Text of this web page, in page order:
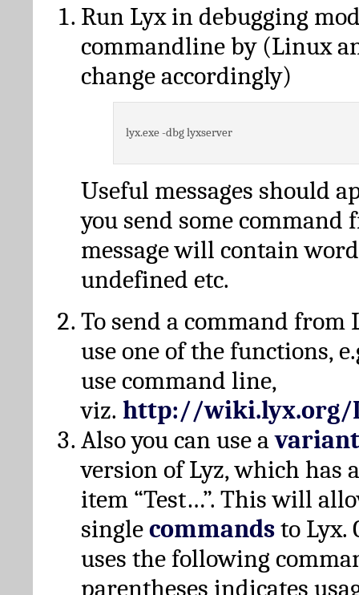
Run Lyx in debugging
commandline by (Linux
change accordingly)
lyx.exe -dbg lyxserver
Useful messages should
you send some command
message will contain
undefined etc.
To send a command from
use one of the functions,
use command line,
viz. http://wiki.lyx.org/
Also you can use avariant
version of Lyz, which has
item “Test…”. This will
singlecommandsto Lyx.
uses the following
parentheses indicates